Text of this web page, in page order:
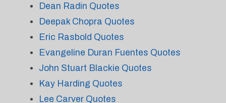
Dean Radin Quotes
Deepak Chopra Quotes
Eric Rasbold Quotes
Evangeline Duran Fuentes Quotes
John Stuart Blackie Quotes
Kay Harding Quotes
Lee Carver Quotes